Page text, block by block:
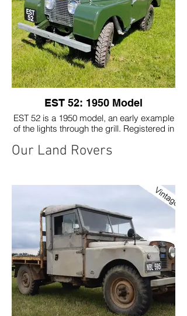
EST 52: 1950 Model
EST 52 is a 1950 model, an early example
of the lights through the grill. Registered in
Restored to original spec, using the
Our Land Rovers